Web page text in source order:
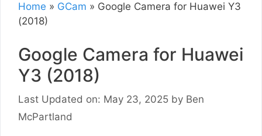
Home » GCam » Google Camera for Huawei Y3
(2018)
Google Camera for Huawei
Y3 (2018)
Last Updated on: May 23, 2025 by Ben
McPartland